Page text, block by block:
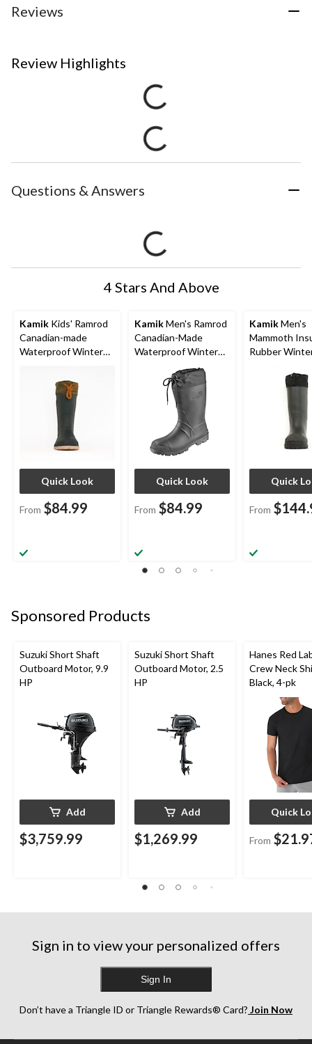
Reviews
Review Highlights
Questions & Answers
4 Stars And Above
Kamik Kids' Ramrod
Canadian-made
Waterproof Winter
Quick Look
From $84.99
KamikMen's Ramrod
Canadian-Made
Waterproof Winter
Boots with Liners,
Various Sizes, Black
Quick Look
From $84.99
KamikMen's
Mammoth
Rubber
Waterproof
Quick
From
Sponsored Products
Suzuki Short Shaft
Outboard Motor, 9.9
HP
Add
$3,759.99
Suzuki Short Shaft
Outboard Motor, 2.5
HP
Add
$1,269.99
Hanes Red
Crew Neck
Black, 4-pk
Quick
From
Sign in to view your personalized offers
Sign In
Don’t have a Triangle ID or Triangle Rewards® Card? Join Now